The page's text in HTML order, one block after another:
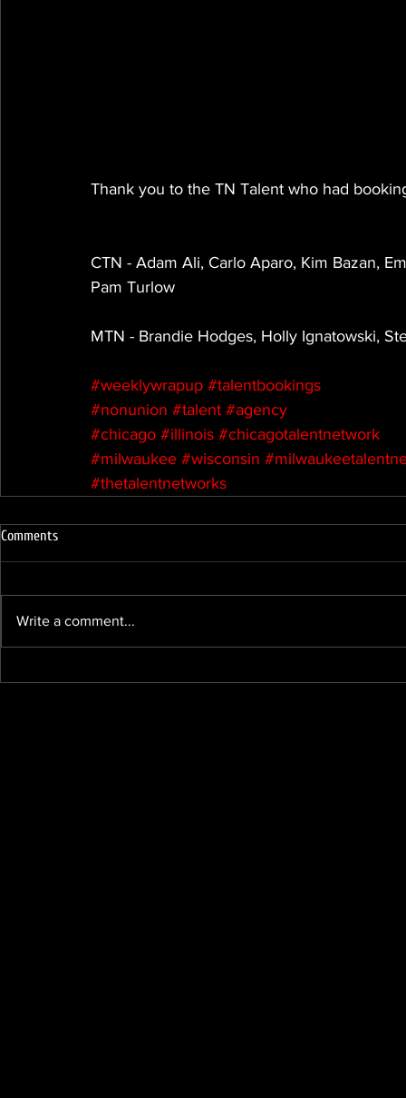
Thank you to the TN Talent who had
CTN - Adam Ali, Carlo Aparo, Kim Bazan,
Pam Turlow
MTN - Brandie Hodges, Holly Ignatowski,
#weeklywrapup #talentbookings
#nonunion #talent #agency
#chicago #illinois #chicagotalentnetwork
#milwaukee #wisconsin
#thetalentnetworks
Comments
Write a comment...